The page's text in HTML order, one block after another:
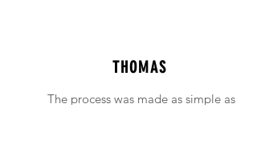
THOMAS
The process was made as simple as